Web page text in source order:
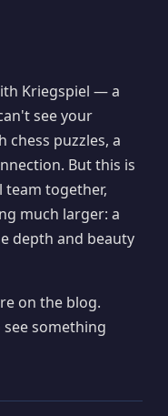
Kriegspiel — a
see your
puzzles, a
But this is
together,
much larger: a
depth and beauty
on the blog.
something